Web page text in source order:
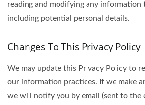
reading and modifying any information
including potential personal details.
Changes To This Privacy Policy
We may update this Privacy Policy to
our information practices. If we make
we will notify you by email (sent to the